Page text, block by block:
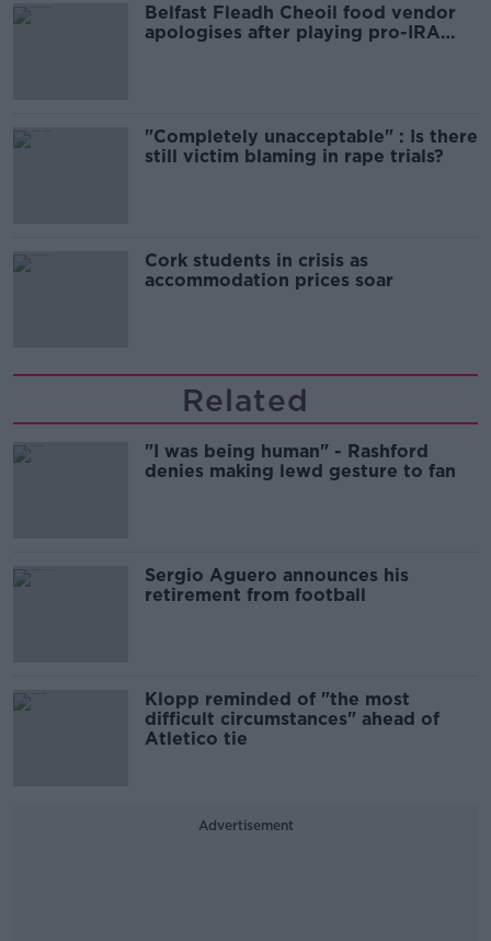
Belfast Fleadh Cheoil food vendor
apologises after playing pro-IRA
"Completely unacceptable" : Is there
still victim blaming in rape trials?
Cork students in crisis as
accommodation prices soar
Related
"I was being human" - Rashford
denies making lewd gesture to fan
Sergio Aguero announces his
retirement from football
Klopp reminded of "the most
difficult circumstances" ahead of
Atletico tie
Advertisement